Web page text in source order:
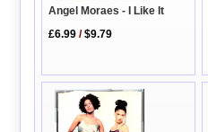
Angel Moraes - I Like It
£6.99 /$9.79